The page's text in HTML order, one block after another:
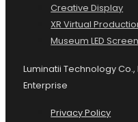
Commercial Display
Creative Display
XR Virtual Production
Luminatii Technology Co.,